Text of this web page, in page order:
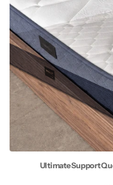
Ultimate Support